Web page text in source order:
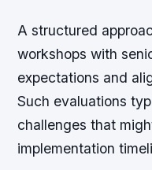
A structured
workshops with
expectations and
Such evaluations
challenges that
implementation